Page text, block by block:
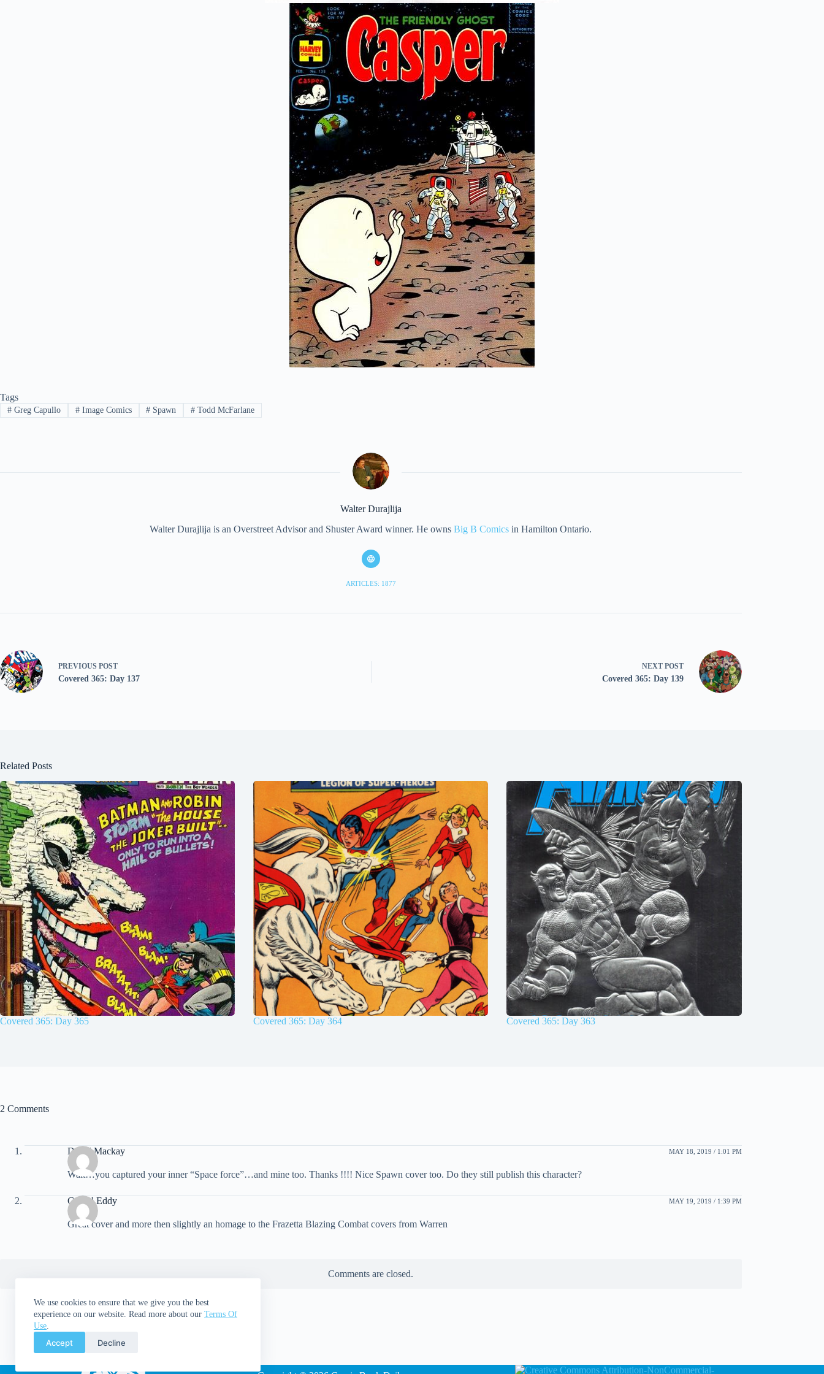
We use cookies to ensure that we give you the best
experience on our website. Read more about our Terms Of
Use.
Accept Decline
Tags
#Greg Capullo #Image Comics # Spawn # Todd McFarlane
Walter Durajlija
Walter Durajlija is an Overstreet Advisor and Shuster Award winner. He ownsBig B Comics in Hamilton Ontario.
ARTICLES: 1877
PREVIOUS POST
Covered 365: Day 137
NEXT POST
Covered 365: Day 139
Related Posts
Covered 365: Day 365 Covered 365: Day 364 Covered 365: Day 363
2 Comments
David Mackay MAY 18, 2019 / 1:01 PM
Walt…you captured your inner “Space force”…and mine too. Thanks !!!! Nice Spawn cover too. Do they still publish this character?
Gerald Eddy MAY 19, 2019 / 1:39 PM
Great cover and more then slightly an homage to the Frazetta Blazing Combat covers from Warren
Comments are closed.